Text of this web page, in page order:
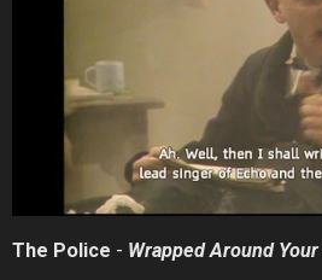
The Police - Wrapped Around Your